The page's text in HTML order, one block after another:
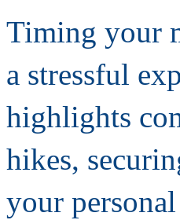
Timing your
a stressful
highlights
hikes,
your